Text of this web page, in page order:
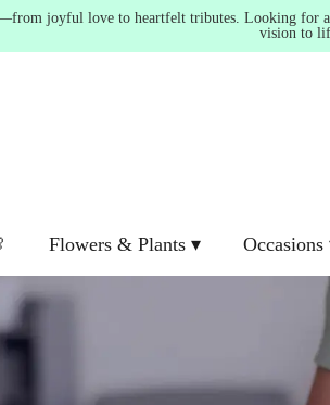
joyful love to heartfelt tributes. Looking for
vision to
Flowers & Plants ▾ Occasions